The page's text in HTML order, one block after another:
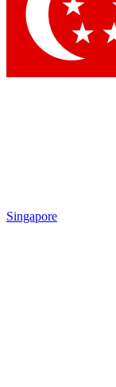
Singapore